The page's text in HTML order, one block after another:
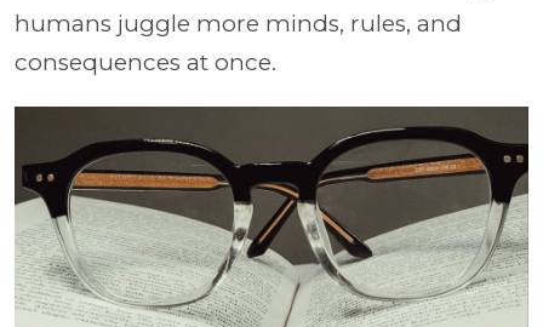
humans juggle more minds, rules, and
consequences at once.